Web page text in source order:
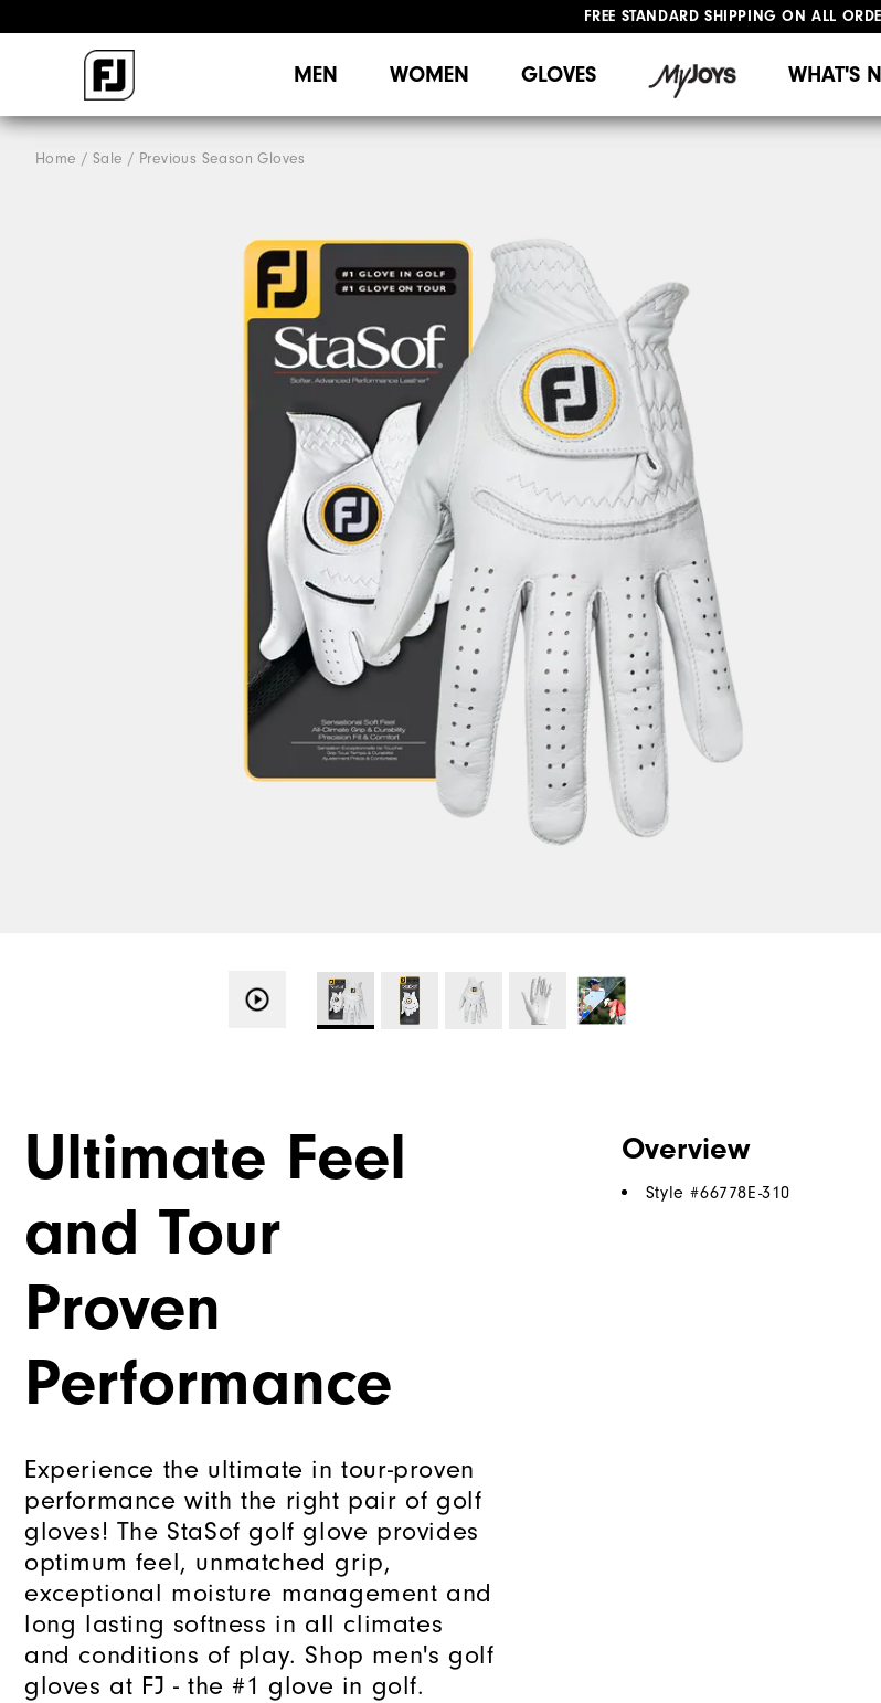
FREE STANDARD SHIPPING ON ALL
MEN WOMEN GLOVES WHAT'S
Home Sale Previous Season Gloves
Ultimate Feel
and Tour
Proven
Performance
Experience the ultimate in tour-proven
performance with the right pair of golf
gloves! The StaSof golf glove provides
optimum feel, unmatched grip,
exceptional moisture management and
long lasting softness in all climates
and conditions of play. Shop men's golf
gloves at FJ - the #1 glove in golf.
Overview
Style #66778E-310